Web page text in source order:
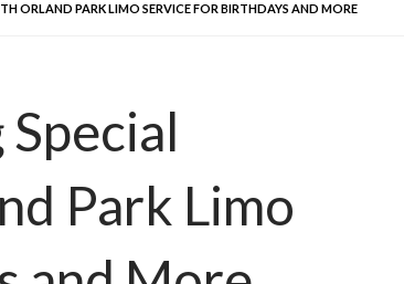
ORLAND PARK LIMO SERVICE FOR BIRTHDAYS AND MORE
Park Limo